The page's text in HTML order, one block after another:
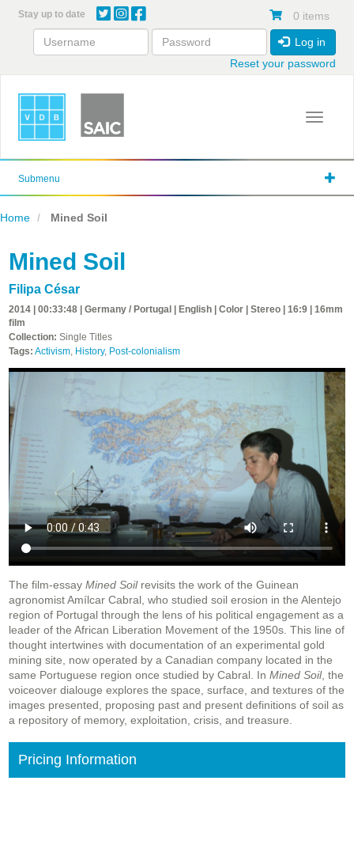
content
Stay up to date 0 items
Log in
Reset your password
Toggle
Submenu
Home Mined Soil
Mined Soil
Filipa César
2014 | 00:33:48 | Germany / Portugal | English | Color | Stereo | 16:9 | 16mm
film
Collection: Single Titles
Tags: Activism, History, Post-colonialism
The film-essay Mined Soilrevisits the work of the Guinean
agronomist Amílcar Cabral, who studied soil erosion in the Alentejo
region of Portugal through the lens of his political engagement as a
leader of the African Liberation Movement of the 1950s. This line of
thought intertwines with documentation of an experimental gold
mining site, now operated by a Canadian company located in the
same Portuguese region once studied by Cabral. In Mined Soil, the
voiceover dialouge explores the space, surface, and textures of the
images presented, proposing past and present definitions of soil as
a repository of memory, exploitation, crisis, and treasure.
Pricing Information